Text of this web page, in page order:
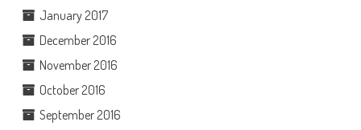
January 2017
December 2016
November 2016
October 2016
September 2016